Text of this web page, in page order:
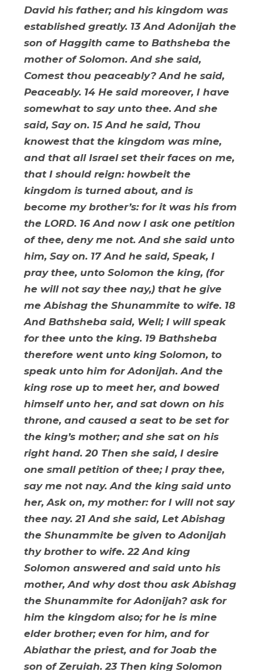
David his father; and his kingdom was
established greatly. 13 And Adonijah the
son of Haggith came to Bathsheba the
mother of Solomon. And she said,
Comest thou peaceably? And he said,
Peaceably. 14 He said moreover, I have
somewhat to say unto thee. And she
said, Say on. 15 And he said, Thou
knowest that the kingdom was mine,
and that all Israel set their faces on me,
that I should reign: howbeit the
kingdom is turned about, and is
become my brother’s: for it was his from
the LORD. 16 And now I ask one petition
of thee, deny me not. And she said unto
him, Say on. 17 And he said, Speak, I
pray thee, unto Solomon the king, (for
he will not say thee nay,) that he give
me Abishag the Shunammite to wife. 18
And Bathsheba said, Well; I will speak
for thee unto the king. 19 Bathsheba
therefore went unto king Solomon, to
speak unto him for Adonijah. And the
king rose up to meet her, and bowed
himself unto her, and sat down on his
throne, and caused a seat to be set for
the king’s mother; and she sat on his
right hand. 20 Then she said, I desire
one small petition of thee; I pray thee,
say me not nay. And the king said unto
her, Ask on, my mother: for I will not say
thee nay. 21 And she said, Let Abishag
the Shunammite be given to Adonijah
thy brother to wife. 22 And king
Solomon answered and said unto his
mother, And why dost thou ask Abishag
the Shunammite for Adonijah? ask for
him the kingdom also; for he is mine
elder brother; even for him, and for
Abiathar the priest, and for Joab the
son of Zeruiah. 23 Then king Solomon